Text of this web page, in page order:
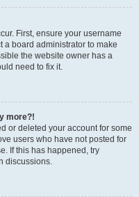
First, ensure your username
a board administrator to make
the website owner has a
need to fix it.
more?!
or deleted your account for some
users who have not posted for
If this has happened, try
discussions.